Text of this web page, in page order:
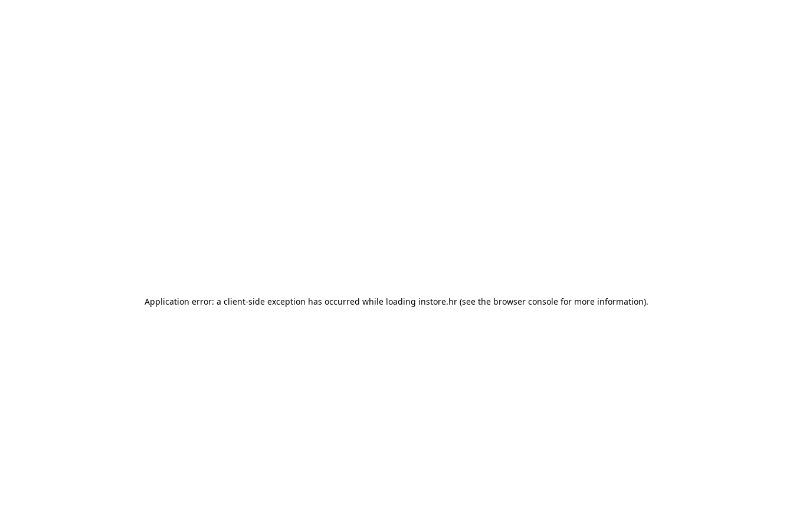
Application error: a client-side exception has occurred while loading instore.hr (see the browser console for more information).